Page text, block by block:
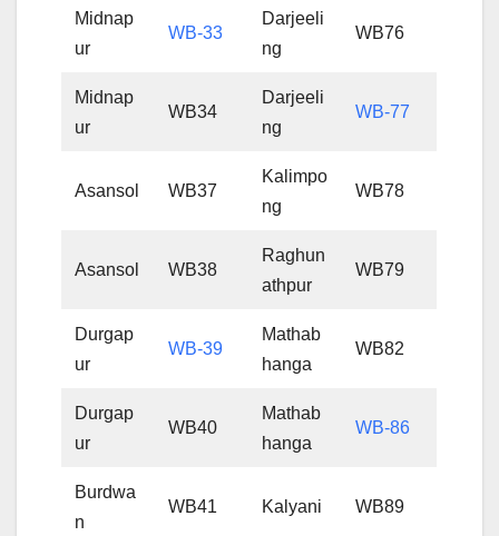
Midnap
ur
WB-33
Darjeeli
ng
WB76
Midnap
ur
WB34
Darjeeli
ng
WB-77
Asansol WB37
Kalimpo
ng
WB78
Asansol WB38
Raghun
athpur
WB79
Durgap
ur
WB-39
Mathab
hanga
WB82
Durgap
ur
WB40
Mathab
hanga
WB-86
Burdwa
n
WB41 Kalyani WB89